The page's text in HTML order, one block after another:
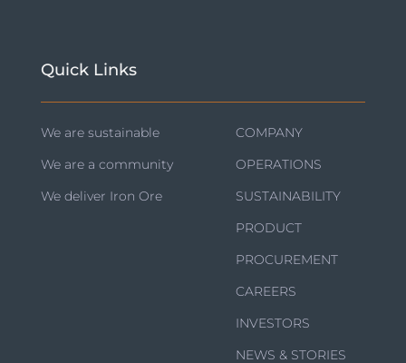
Quick Links
We are sustainable
We are a community
We deliver Iron Ore
COMPANY
OPERATIONS
SUSTAINABILITY
PRODUCT
PROCUREMENT
CAREERS
INVESTORS
NEWS & STORIES